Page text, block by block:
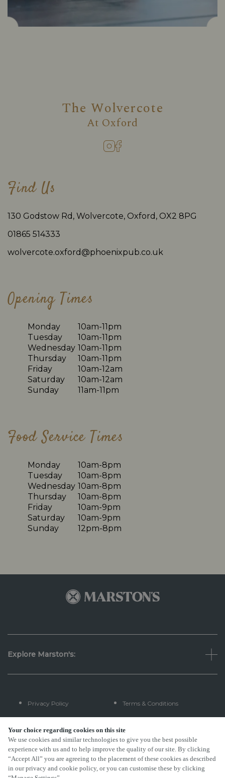
Your choice regarding cookies on this site
We use cookies and similar technologies to give you the best possible
experience with us and to help improve the quality of our site. By clicking
“Accept All” you are agreeing to the placement of these cookies as described
in our privacy and cookie policy, or you can customise these by clicking
The Wolvercote
At Oxford
Find Us
130 Godstow Rd, Wolvercote, Oxford, OX2 8PG
01865 514333
wolvercote.oxford@phoenixpub.co.uk
Opening Times
Monday
10am-11pm
Tuesday
10am-11pm
Wednesday 10am-11pm
Thursday
10am-11pm
Friday
10am-12am
Saturday
10am-12am
Sunday
11am-11pm
Food Service Times
Monday
10am-8pm
Tuesday
10am-8pm
Wednesday 10am-8pm
Thursday
10am-8pm
Friday
10am-9pm
Saturday
10am-9pm
Sunday
12pm-8pm
Explore Marston's:
Privacy Policy Terms & Conditions
Terms Of Use
FAQs